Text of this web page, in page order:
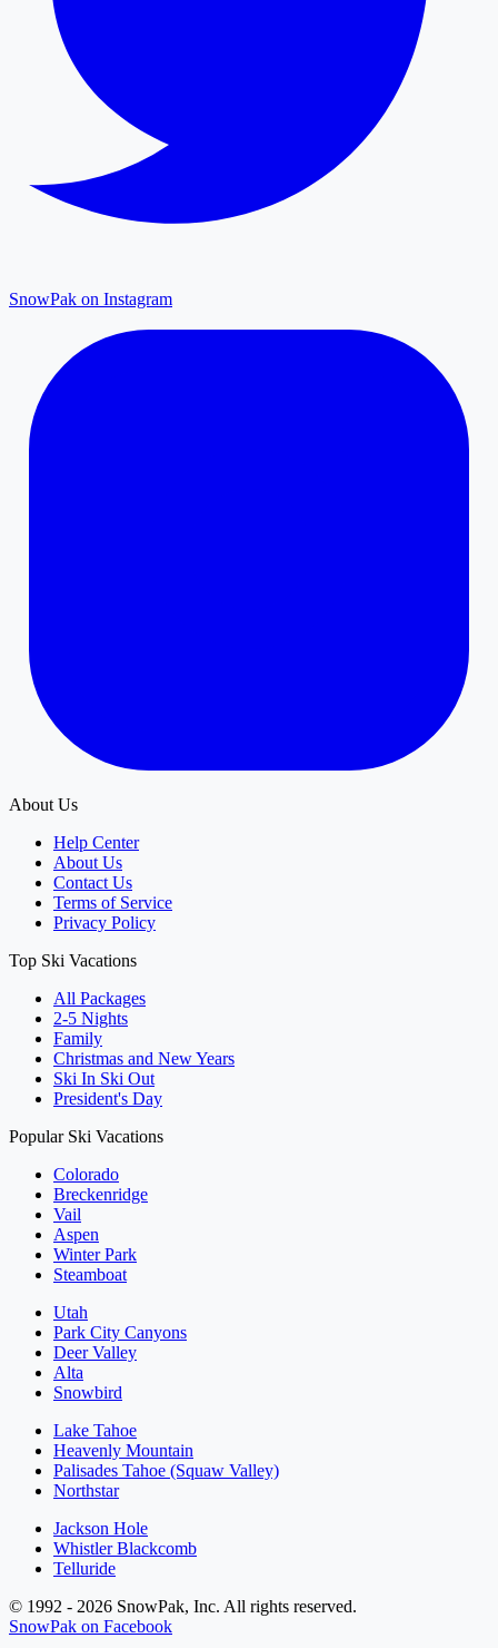
SnowPak on Instagram
About Us
Help Center
About Us
Contact Us
Terms of Service
Privacy Policy
Top Ski Vacations
All Packages
2-5 Nights
Family
Christmas and New Years
Ski In Ski Out
President's Day
Popular Ski Vacations
Colorado
Breckenridge
Vail
Aspen
Winter Park
Steamboat
Utah
Park City Canyons
Deer Valley
Alta
Snowbird
Lake Tahoe
Heavenly Mountain
Palisades Tahoe (Squaw Valley)
Northstar
Jackson Hole
Whistler Blackcomb
Telluride
© 1992 - 2026 SnowPak, Inc. All rights reserved.
SnowPak on Facebook